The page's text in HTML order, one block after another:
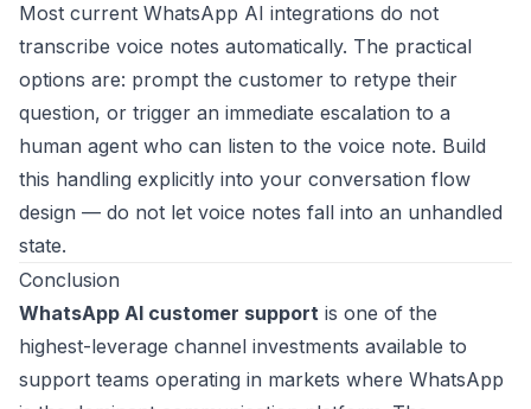
Most current WhatsApp AI integrations do not
transcribe voice notes automatically. The practical
options are: prompt the customer to retype their
question, or trigger an immediate escalation to a
human agent who can listen to the voice note. Build
this handling explicitly into your conversation flow
design — do not let voice notes fall into an unhandled
state.
Conclusion
WhatsApp AI customer support is one of the
highest-leverage channel investments available to
support teams operating in markets where WhatsApp